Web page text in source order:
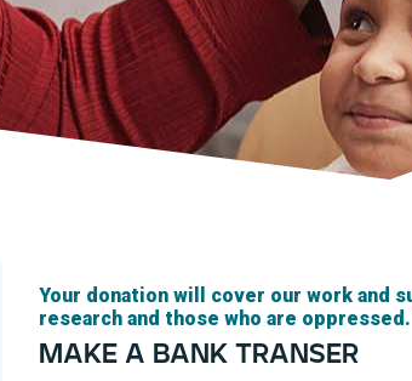
Your donation will cover our work and
research and those who are oppressed.
make a bank transer